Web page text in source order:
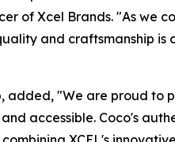
of Xcel Brands. "As
and craftsmanship
"We are proud to
accessible. Coco's